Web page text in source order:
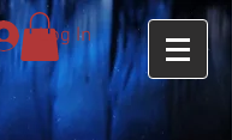
Log In